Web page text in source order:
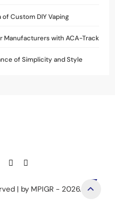
of Custom DIY Vaping
Manufacturers with ACA-Track
of Simplicity and Style
| by MPIGR - 2026.